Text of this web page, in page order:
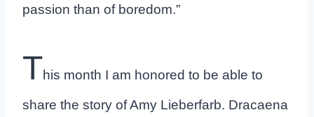
passion than of boredom.”
This month I am honored to be able to
share the story of Amy Lieberfarb. Dracaena